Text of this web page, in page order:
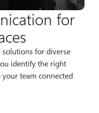
for
solutions for diverse
identify the right
team connected